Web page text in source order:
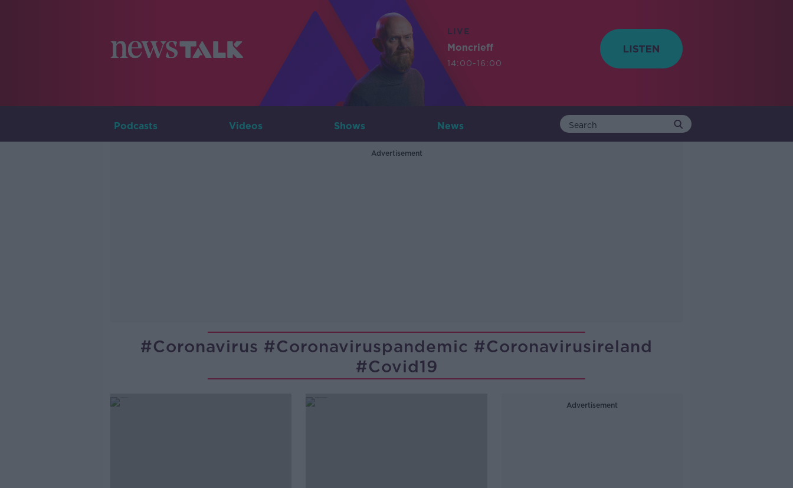
LIVE
Moncrieff
14:00-16:00
Podcasts Videos Shows News
Advertisement
#coronavirus #coronaviruspandemic #coronavirusireland
#covid19
Advertisement